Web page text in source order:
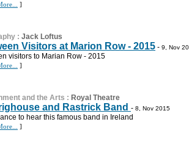
]
: Jack Loftus
Visitors at Marion Row - 2015 - 9, Nov
visitors to Marian Row - 2015
]
and the Arts : Royal Theatre
and Rastrick Band - 8, Nov 2015
to hear this famous band in Ireland
]